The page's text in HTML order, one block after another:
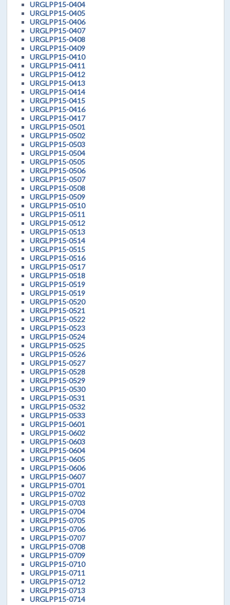
URGLPP15-0404
URGLPP15-0405
URGLPP15-0406
URGLPP15-0407
URGLPP15-0408
URGLPP15-0409
URGLPP15-0410
URGLPP15-0411
URGLPP15-0412
URGLPP15-0413
URGLPP15-0414
URGLPP15-0415
URGLPP15-0416
URGLPP15-0417
URGLPP15-0501
URGLPP15-0502
URGLPP15-0503
URGLPP15-0504
URGLPP15-0505
URGLPP15-0506
URGLPP15-0507
URGLPP15-0508
URGLPP15-0509
URGLPP15-0510
URGLPP15-0511
URGLPP15-0512
URGLPP15-0513
URGLPP15-0514
URGLPP15-0515
URGLPP15-0516
URGLPP15-0517
URGLPP15-0518
URGLPP15-0519
URGLPP15-0519
URGLPP15-0520
URGLPP15-0521
URGLPP15-0522
URGLPP15-0523
URGLPP15-0524
URGLPP15-0525
URGLPP15-0526
URGLPP15-0527
URGLPP15-0528
URGLPP15-0529
URGLPP15-0530
URGLPP15-0531
URGLPP15-0532
URGLPP15-0533
URGLPP15-0601
URGLPP15-0602
URGLPP15-0603
URGLPP15-0604
URGLPP15-0605
URGLPP15-0606
URGLPP15-0607
URGLPP15-0701
URGLPP15-0702
URGLPP15-0703
URGLPP15-0704
URGLPP15-0705
URGLPP15-0706
URGLPP15-0707
URGLPP15-0708
URGLPP15-0709
URGLPP15-0710
URGLPP15-0711
URGLPP15-0712
URGLPP15-0713
URGLPP15-0714